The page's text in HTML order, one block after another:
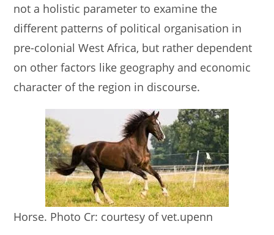
not a holistic parameter to examine the
different patterns of political organisation in
pre-colonial West Africa, but rather dependent
on other factors like geography and economic
character of the region in discourse.
Horse. Photo Cr: courtesy of vet.upenn